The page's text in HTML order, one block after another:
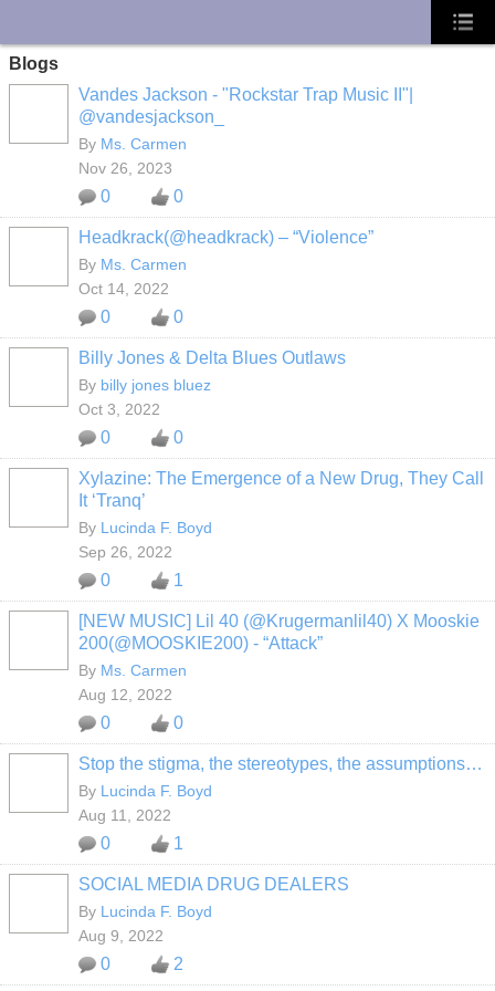
Blogs
Vandes Jackson - "Rockstar Trap Music II"|
@vandesjackson_
By Ms. Carmen
Nov 26, 2023
0 0
Headkrack(@headkrack) – “Violence”
By Ms. Carmen
Oct 14, 2022
0 0
Billy Jones & Delta Blues Outlaws
By billy jones bluez
Oct 3, 2022
0 0
Xylazine: The Emergence of a New Drug, They Call
It ‘Tranq’
By Lucinda F. Boyd
Sep 26, 2022
0 1
[NEW MUSIC] Lil 40 (@Krugermanlil40) X Mooskie
200(@MOOSKIE200) - “Attack”
By Ms. Carmen
Aug 12, 2022
0 0
Stop the stigma, the stereotypes, the assumptions…
By Lucinda F. Boyd
Aug 11, 2022
0 1
SOCIAL MEDIA DRUG DEALERS
By Lucinda F. Boyd
Aug 9, 2022
0 2